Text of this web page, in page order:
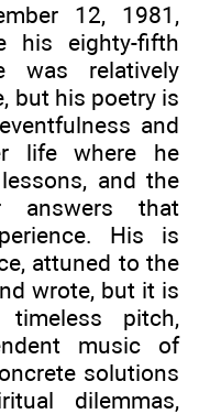
12, 1981,
his eighty-fifth
was relatively
but his poetry is
and
life where he
and the
answers that
His is
attuned to the
wrote, but it is
pitch,
music of
solutions
dilemmas,